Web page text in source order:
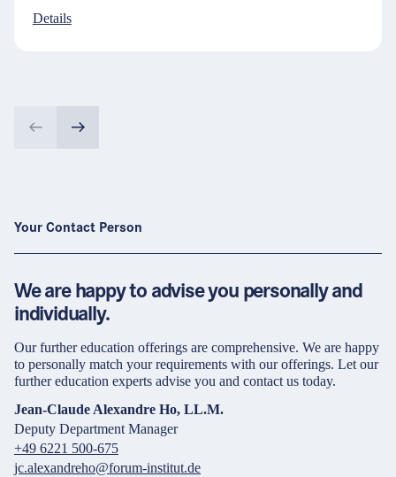
Details
Your Contact Person
We are happy to advise you personally and
individually.
Our further education offerings are comprehensive. We are happy
to personally match your requirements with our offerings. Let our
further education experts advise you and contact us today.
Jean-Claude Alexandre Ho, LL.M.
Deputy Department Manager
+49 6221 500-675
jc.alexandreho@forum-institut.de